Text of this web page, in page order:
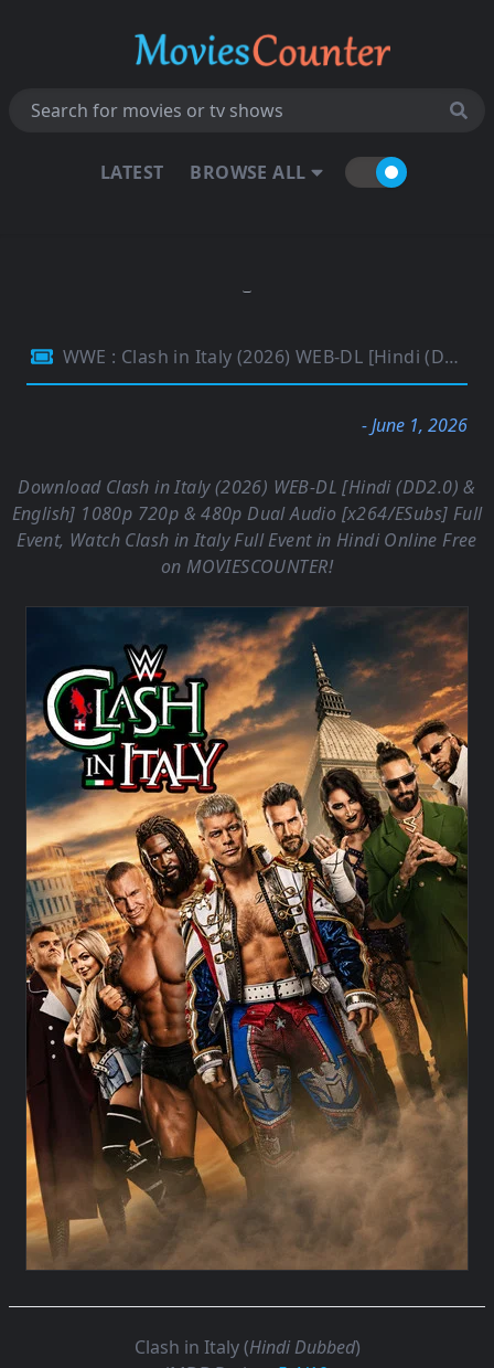
LATEST BROWSE ALL
WWE : Clash in Italy (2026) WEB-DL [Hindi (DD2.0) & English] 1080p 720p & 480p Dual Audio [x264] | Full Event
- June 1, 2026
Download Clash in Italy (2026) WEB-DL [Hindi (DD2.0) &
English] 1080p 720p & 480p Dual Audio [x264/ESubs] Full
Event, Watch Clash in Italy Full Event in Hindi Online Free
on MOVIESCOUNTER!
Clash in Italy (Hindi Dubbed)